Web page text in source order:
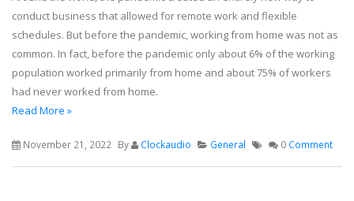
conduct business that allowed for remote work and flexible
schedules. But before the pandemic, working from home was not as
common. In fact, before the pandemic only about 6% of the working
population worked primarily from home and about 75% of workers
had never worked from home.
Read More »
November 21, 2022 By Clockaudio General 0 Comment